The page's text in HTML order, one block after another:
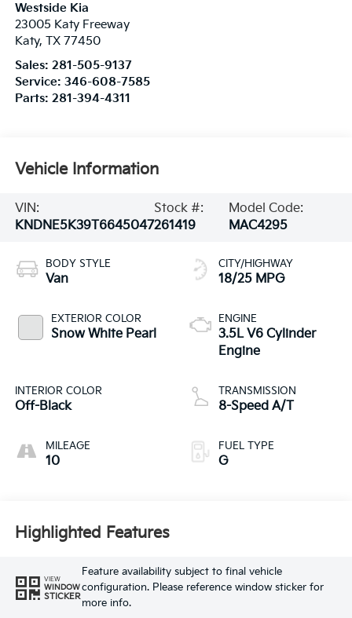
Westside Kia
23005 Katy Freeway
Katy, TX 77450
Sales: 281-505-9137
Service: 346-608-7585
Parts: 281-394-4311
Vehicle Information
VIN:
KNDNE5K39T6645047
Stock #:
261419
Model Code:
MAC4295
BODY STYLE
Van
EXTERIOR COLOR
Snow White Pearl
INTERIOR COLOR
Off-Black
MILEAGE
10
CITY/HIGHWAY
18/25 MPG
ENGINE
3.5L V6 Cylinder
Engine
TRANSMISSION
8-Speed A/T
FUEL TYPE
G
Highlighted Features
VIEW
WINDOW
STICKER
Feature availability subject to final vehicle
configuration. Please reference window sticker for
more info.